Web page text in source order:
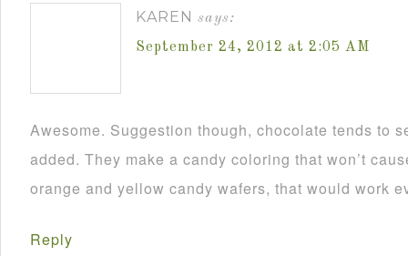
KAREN says:
September 24, 2012 at 2:05 AM
Awesome. Suggestion though, chocolate tends to
added. They make a candy coloring that won’t
orange and yellow candy wafers, that would work
Reply